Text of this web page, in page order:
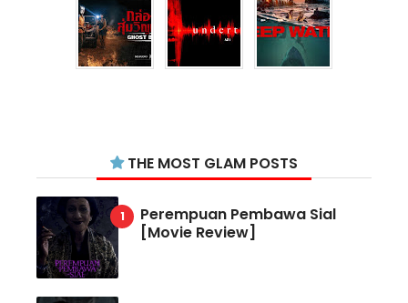
THE MOST GLAM POSTS
Perempuan Pembawa Sial
[Movie Review]